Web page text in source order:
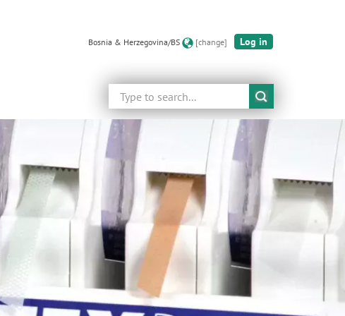
Bosnia & Herzegovina/BS [change] Log in
Search